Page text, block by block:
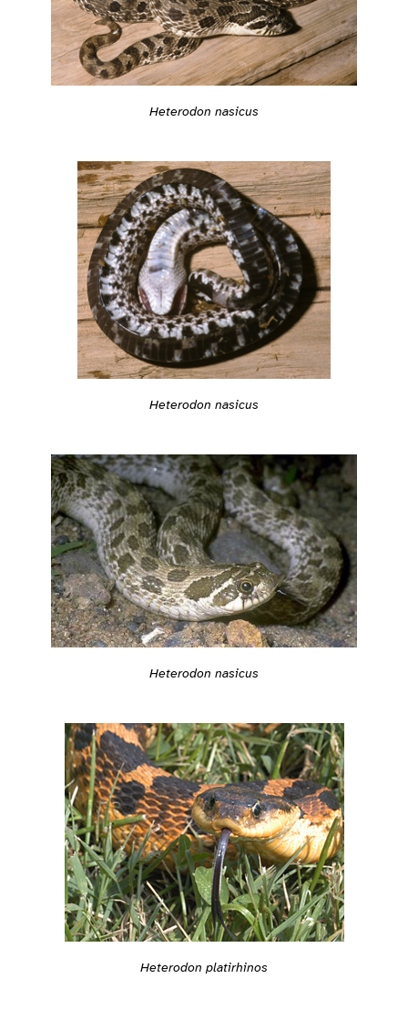
Heterodon nasicus
Heterodon nasicus
Heterodon nasicus
Heterodon platirhinos